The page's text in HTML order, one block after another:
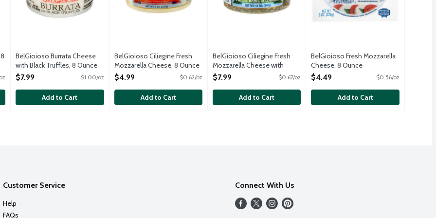
BelGioioso Burrata Cheese
with Black Truffles, 8 Ounce
Open Product Description
$7.99 $1.00/oz
Add to Cart
BelGioioso Ciliegine Fresh
Mozzarella Cheese, 8 Ounce
Open Product Description
$4.99 $0.62/oz
Add to Cart
BelGioioso Ciliegine Fresh
Mozzarella Cheese with
Fresh Basil and Garlic in Oil, 12
Ounce
Open Product Description
$7.99 $0.67/oz
Add to Cart
BelGioioso Fresh Mozzarella
Cheese, 8 Ounce
Open Product Description
$4.49 $0.56/oz
Add to Cart
Customer Service
Help
FAQs
Connect With Us